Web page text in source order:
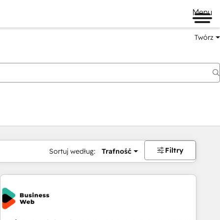
Menu
Twórz
Sortuj według: Trafność Filtry